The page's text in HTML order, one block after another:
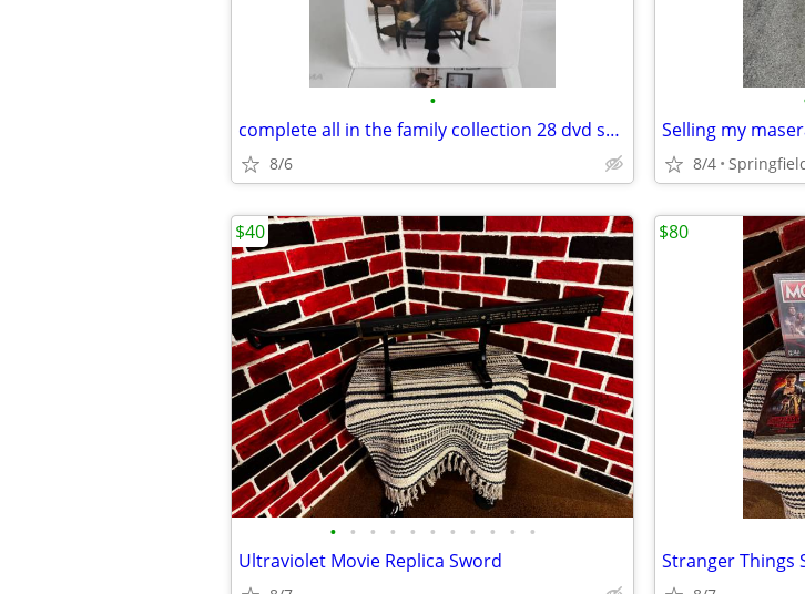
•
complete all in the family collection 28 dvd seasons 1-9
8/6
Selling my
8/4
• • • • • • • • • • •
Ultraviolet Movie Replica Sword
$40 $80